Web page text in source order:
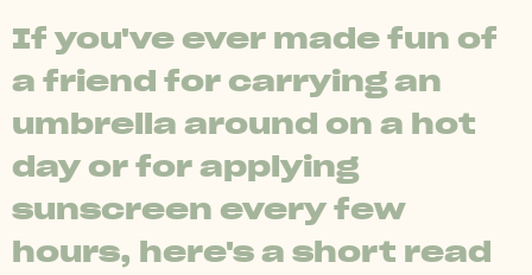
If you've ever made fun of
a friend for carrying an
umbrella around on a hot
day or for applying
sunscreen every few
hours, here's a short read